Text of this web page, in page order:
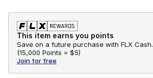
This item earns you points
Save on a future purchase with FLX Cash.
(15,000 Points = $5)
Join for free